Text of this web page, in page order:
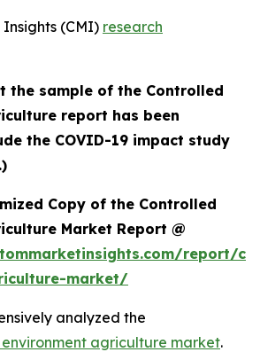
(CMI) research
the sample of the Controlled
report has been
the COVID-19 impact study
Copy of the Controlled
Market Report @
report/
market/
analyzed the
agriculture market.